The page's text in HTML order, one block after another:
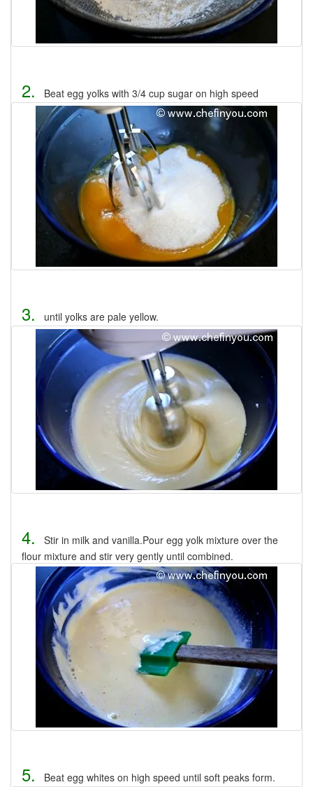
2. Beat egg yolks with 3/4 cup sugar on high speed
3. until yolks are pale yellow.
4.
Stir in milk and vanilla.Pour egg yolk mixture over the
flour mixture and stir very gently until combined.
5. Beat egg whites on high speed until soft peaks form.